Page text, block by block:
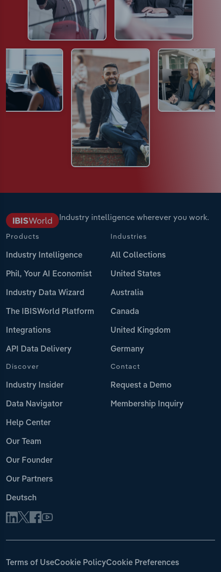
Industry intelligence wherever you work.
Products
Industry Intelligence
Phil, Your AI Economist
Industry Data Wizard
The IBISWorld Platform
Integrations
API Data Delivery
Industries
All Collections
United States
Australia
Canada
United Kingdom
Germany
Discover
Industry Insider
Data Navigator
Help Center
Our Team
Our Founder
Our Partners
Deutsch
Contact
Request a Demo
Membership Inquiry
Terms of UseCookie PolicyCookie Preferences